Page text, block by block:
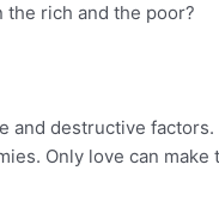
the rich and the poor?
destructive
Only love can